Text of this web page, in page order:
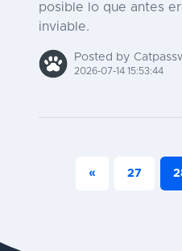
posible lo que antes
inviable.
Posted by
2026-07-14 15:53:44
« 27